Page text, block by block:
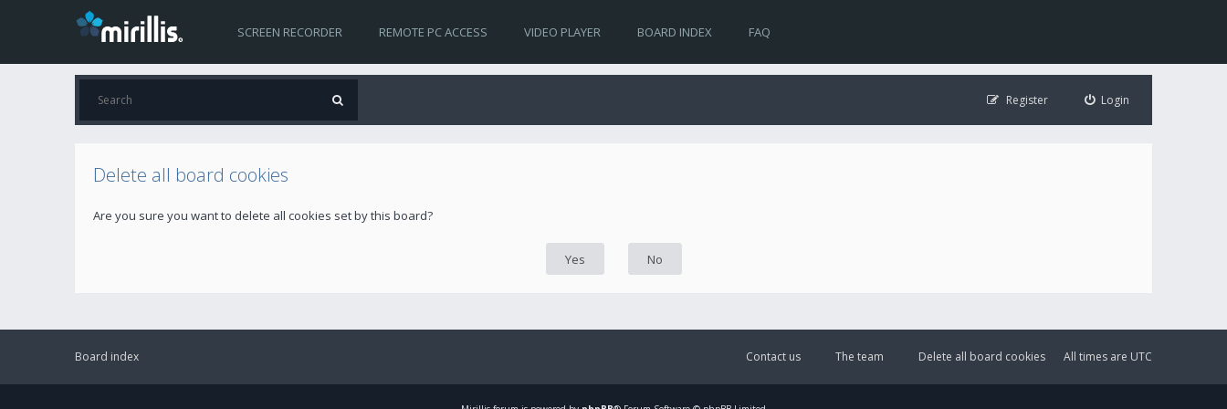
SCREEN RECORDER REMOTE PC ACCESS VIDEO PLAYER BOARD INDEX FAQ
Login
Register
Delete all board cookies
Are you sure you want to delete all cookies set by this board?
Board index All times are UTC
Delete all board cookies
The team
Contact us